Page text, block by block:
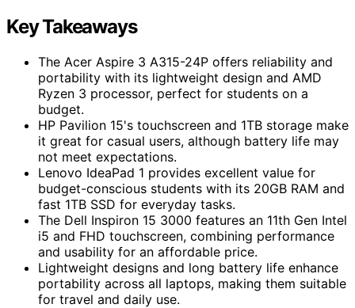
Key Takeaways
The Acer Aspire 3 A315-24P offers reliability and
portability with its lightweight design and AMD
Ryzen 3 processor, perfect for students on a
budget.
HP Pavilion 15's touchscreen and 1TB storage make
it great for casual users, although battery life may
not meet expectations.
Lenovo IdeaPad 1 provides excellent value for
budget-conscious students with its 20GB RAM and
fast 1TB SSD for everyday tasks.
The Dell Inspiron 15 3000 features an 11th Gen Intel
i5 and FHD touchscreen, combining performance
and usability for an affordable price.
Lightweight designs and long battery life enhance
portability across all laptops, making them suitable
for travel and daily use.